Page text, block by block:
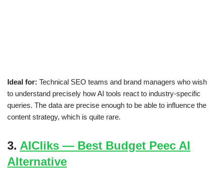
Ideal for: Technical SEO teams and brand managers who wish
to understand precisely how AI tools react to industry-specific
queries. The data are precise enough to be able to influence the
content strategy, which is quite rare.
3. AICliks — Best Budget Peec AI
Alternative